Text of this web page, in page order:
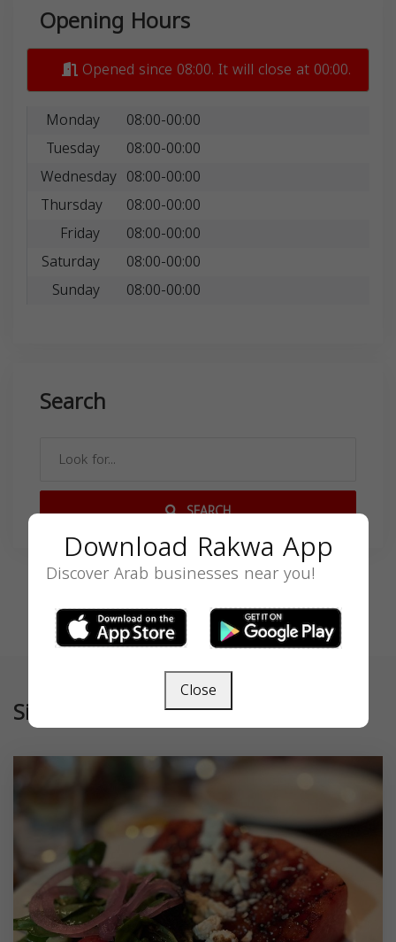
Opening Hours
Opened since 08:00. It will close at 00:00.
Monday
08:00-00:00
Tuesday
08:00-00:00
Wednesday 08:00-00:00
Thursday
08:00-00:00
Friday
08:00-00:00
Saturday
08:00-00:00
Sunday
08:00-00:00
Search
SEARCH
Similar
Download Rakwa App
Discover Arab businesses near you!
Close